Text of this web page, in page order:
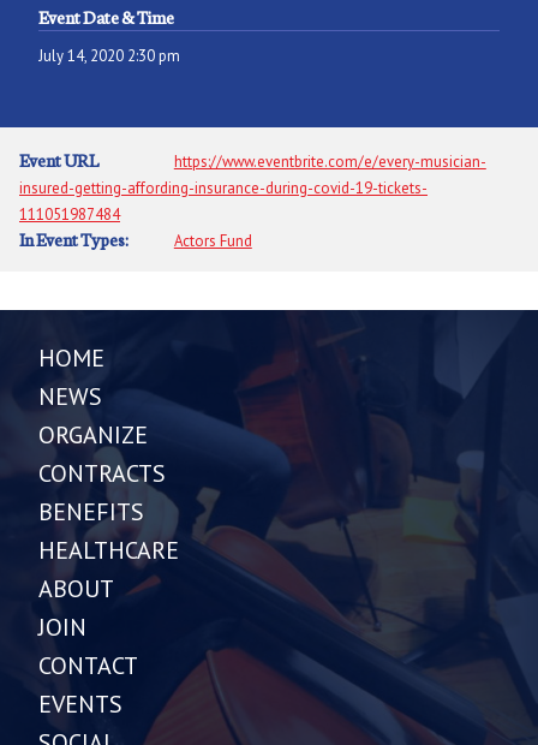
Event Date & Time
July 14, 2020 2:30 pm
Event URL
https://www.eventbrite.com/e/every-musician-
insured-getting-affording-insurance-during-covid-19-tickets-
111051987484
In Event Types: Actors Fund
HOME
NEWS
ORGANIZE
CONTRACTS
BENEFITS
HEALTHCARE
ABOUT
JOIN
CONTACT
EVENTS